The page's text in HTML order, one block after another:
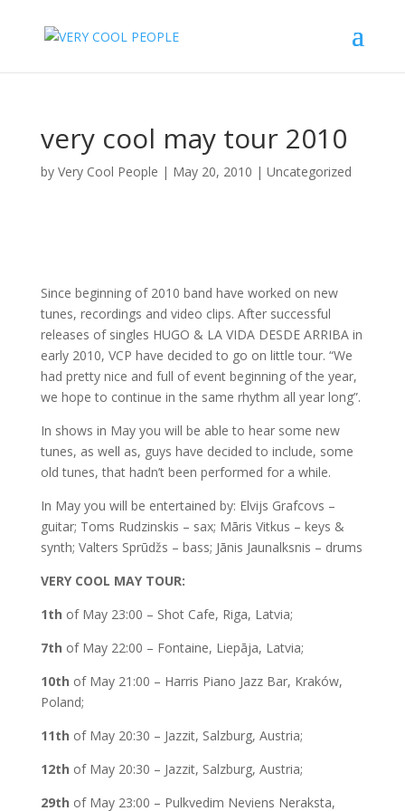
very cool may tour 2010
by Very Cool People | May 20, 2010 | Uncategorized
Since beginning of 2010 band have worked on new
tunes, recordings and video clips. After successful
releases of singles HUGO & LA VIDA DESDE ARRIBA in
early 2010, VCP have decided to go on little tour. “We
had pretty nice and full of event beginning of the year,
we hope to continue in the same rhythm all year long”.
In shows in May you will be able to hear some new
tunes, as well as, guys have decided to include, some
old tunes, that hadn’t been performed for a while.
In May you will be entertained by: Elvijs Grafcovs –
guitar; Toms Rudzinskis – sax; Māris Vitkus – keys &
synth; Valters Sprūdžs – bass; Jānis Jaunalksnis – drums
VERY COOL MAY TOUR:
1th of May 23:00 – Shot Cafe, Riga, Latvia;
7th of May 22:00 – Fontaine, Liepāja, Latvia;
10th of May 21:00 – Harris Piano Jazz Bar, Kraków,
Poland;
11th of May 20:30 – Jazzit, Salzburg, Austria;
12th of May 20:30 – Jazzit, Salzburg, Austria;
29th of May 23:00 – Pulkvedim Neviens Neraksta,